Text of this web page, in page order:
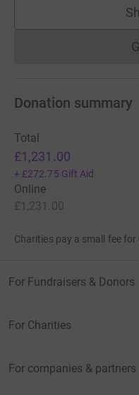
Donation summary
Total
£1,231.00
+ £272.75 Gift Aid
Online
£1,231.00
Charities pay a small fee for
For Fundraisers & Donors
For Charities
For companies & partners